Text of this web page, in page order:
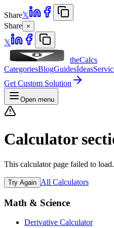
Share𝕏
Share ×
𝕏
theCalcs
CategoriesBlogGuidesIdeas
Get Custom Solution
Open menu
Calculator
This calculator page failed to
Try Again All Calculators
Math & Science
Derivative Calculator